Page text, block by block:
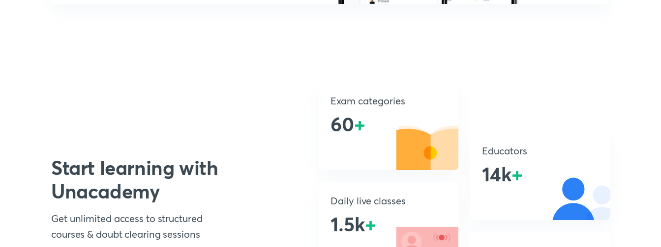
Start learning with
Unacademy
Get unlimited access to structured
courses & doubt clearing sessions
Exam categories
60+
Daily live classes
1.5k+
Educators
14k+